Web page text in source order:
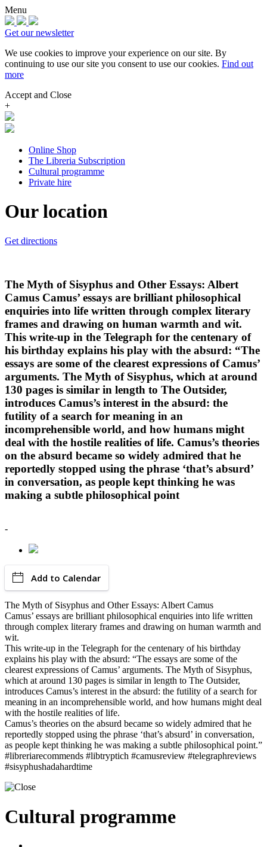
Menu
Get our newsletter
We use cookies to improve your experience on our site. By
continuing to use our site you consent to use our cookies. Find out
more
Accept and Close
+
Online Shop
The Libreria Subscription
Cultural programme
Private hire
Our location
Get directions
The Myth of Sisyphus and Other Essays: Albert
Camus Camus’ essays are brilliant philosophical
enquiries into life written through complex literary
frames and drawing on human warmth and wit.
This write-up in the Telegraph for the centenary of
his birthday explains his play with the absurd: “The
essays are some of the clearest expressions of Camus’
arguments. The Myth of Sisyphus, which at around
130 pages is similar in length to The Outsider,
introduces Camus’s interest in the absurd: the
futility of a search for meaning in an
incomprehensible world, and how humans might
deal with the hostile realities of life. Camus’s theories
on the absurd became so widely admired that he
reportedly stopped using the phrase ‘that’s absurd’
in conversation, as people kept thinking he was
making a subtle philosophical point
-
Add to Calendar
The Myth of Sisyphus and Other Essays: Albert Camus
Camus’ essays are brilliant philosophical enquiries into life written
through complex literary frames and drawing on human warmth and
wit.
This write-up in the Telegraph for the centenary of his birthday
explains his play with the absurd: “The essays are some of the
clearest expressions of Camus’ arguments. The Myth of Sisyphus,
which at around 130 pages is similar in length to The Outsider,
introduces Camus’s interest in the absurd: the futility of a search for
meaning in an incomprehensible world, and how humans might deal
with the hostile realities of life.
Camus’s theories on the absurd became so widely admired that he
reportedly stopped using the phrase ‘that’s absurd’ in conversation,
as people kept thinking he was making a subtle philosophical point.”
#libreriarecommends #libtryptich #camusreview #telegraphreviews
#sisyphushadahardtime
Cultural programme